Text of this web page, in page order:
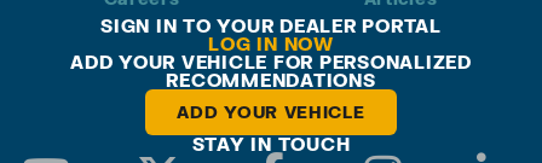
SIGN IN TO YOUR DEALER PORTAL
LOG IN NOW
ADD YOUR VEHICLE FOR PERSONALIZED
RECOMMENDATIONS
ADD YOUR VEHICLE
STAY IN TOUCH